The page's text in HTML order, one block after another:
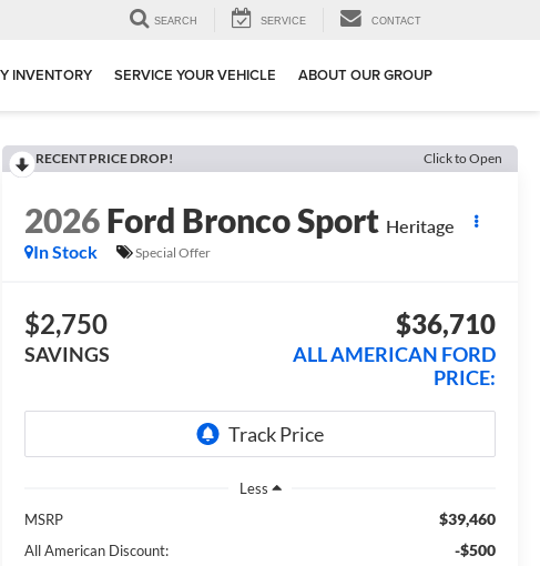
SEARCH SERVICE CONTACT
INVENTORY SERVICE YOUR VEHICLE ABOUT OUR GROUP
RECENT PRICE DROP! Click to Open
2026Ford Bronco Sport Heritage
In Stock
Special Offer
$2,750
SAVINGS
$36,710
ALL AMERICAN FORD
PRICE:
Less
MSRP
$39,460
All American Discount: -$500